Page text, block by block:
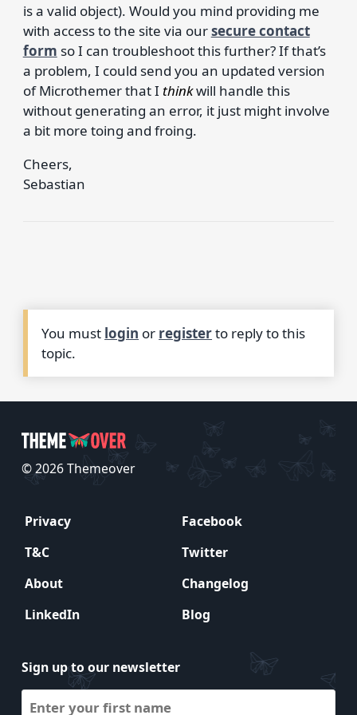
is a valid object). Would you mind providing me
with access to the site via oursecure contact
form so I can troubleshoot this further? If that’s
a problem, I could send you an updated version
of Microthemer that I thinkwill handle this
without generating an error, it just might involve
a bit more toing and froing.
Cheers,
Sebastian
You must login or registerto reply to this
topic.
© 2026 Themeover
Privacy
Facebook
T&C
Twitter
About
Changelog
LinkedIn
Blog
Sign up to our newsletter